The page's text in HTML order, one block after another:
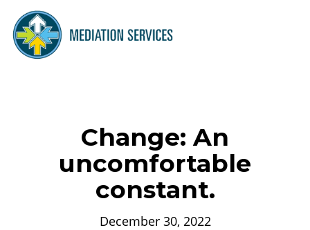
Change: An
uncomfortable
constant.
December 30, 2022